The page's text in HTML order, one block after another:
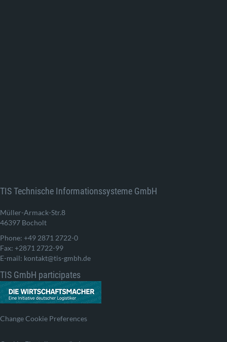
TIS Technische Informationssysteme GmbH
Müller-Armack-Str.8
46397 Bocholt
Phone: +49 2871 2722-0
Fax: +2871 2722-99
E-mail: kontakt@tis-gmbh.de
TIS GmbH participates
Change Cookie Preferences